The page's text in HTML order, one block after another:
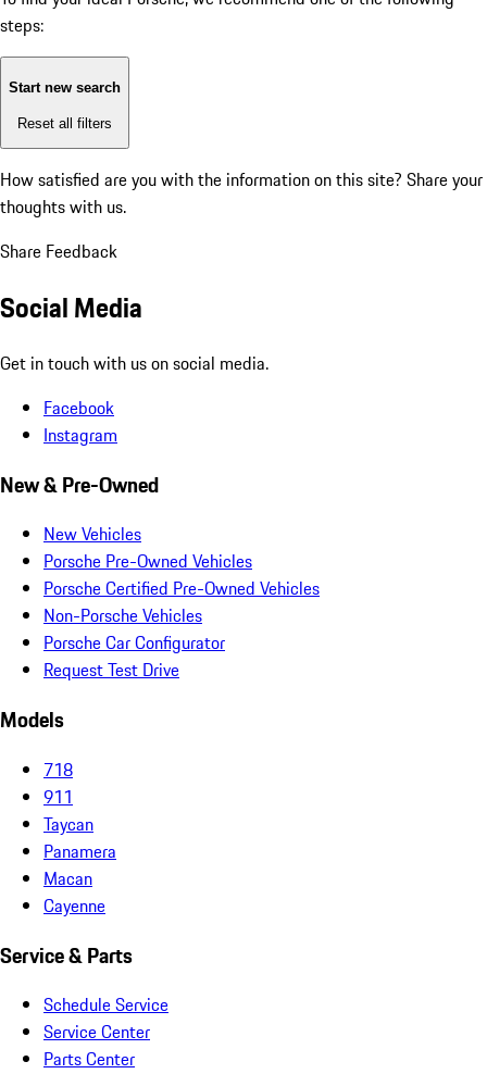
steps:
Start new search
Reset all filters
How satisfied are you with the information on this site? Share your
thoughts with us.
Share Feedback
Social Media
Get in touch with us on social media.
Facebook
Instagram
New & Pre-Owned
New Vehicles
Porsche Pre-Owned Vehicles
Porsche Certified Pre-Owned Vehicles
Non-Porsche Vehicles
Porsche Car Configurator
Request Test Drive
Models
718
911
Taycan
Panamera
Macan
Cayenne
Service & Parts
Schedule Service
Service Center
Parts Center